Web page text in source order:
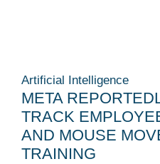
Artificial Intelligence
META
TRACK
AND MOUSE
TRAINING